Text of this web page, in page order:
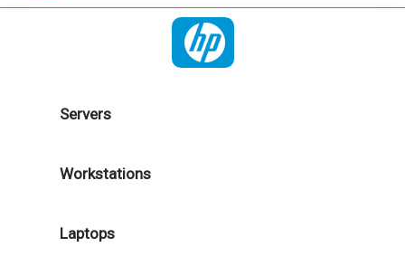
Servers
Workstations
Laptops